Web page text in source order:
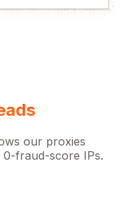
our proxies
fraud-score IPs.